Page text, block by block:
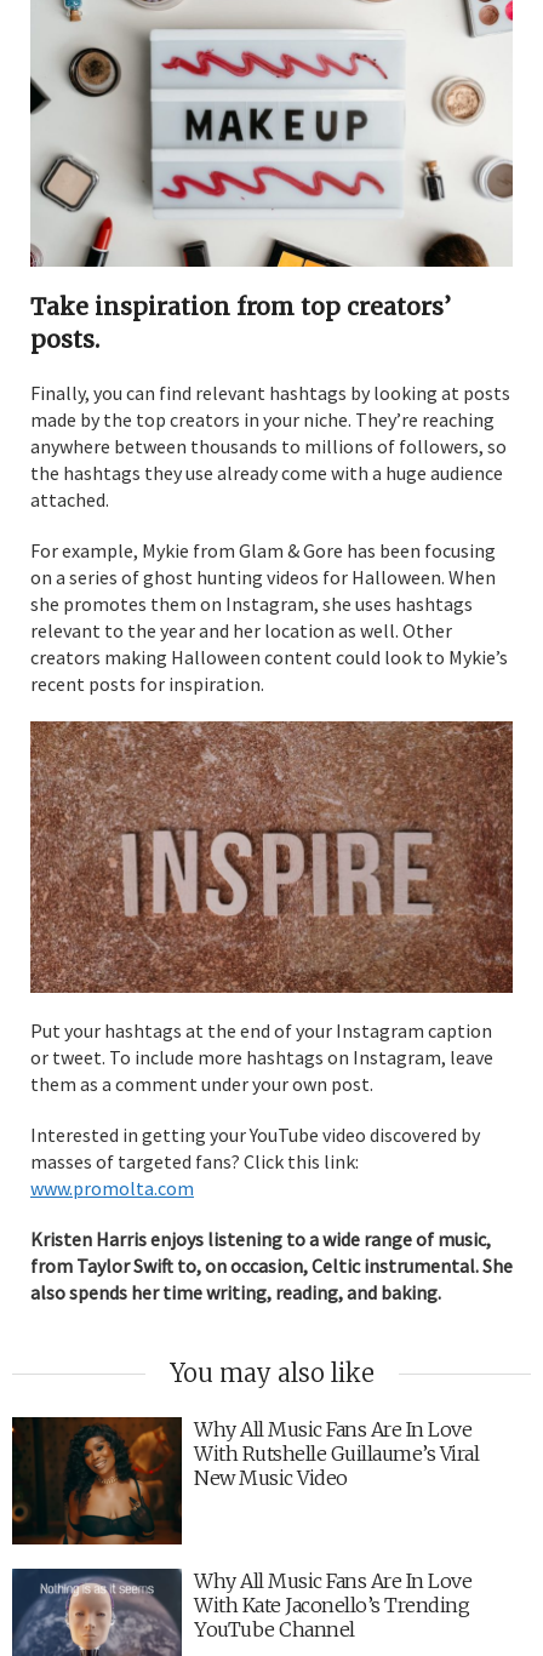
Take inspiration from top creators’
posts.
Finally, you can find relevant hashtags by looking at posts
made by the top creators in your niche. They’re reaching
anywhere between thousands to millions of followers, so
the hashtags they use already come with a huge audience
attached.
For example, Mykie from Glam & Gore has been focusing
on a series of ghost hunting videos for Halloween. When
she promotes them on Instagram, she uses hashtags
relevant to the year and her location as well. Other
creators making Halloween content could look to Mykie’s
recent posts for inspiration.
Put your hashtags at the end of your Instagram caption
or tweet. To include more hashtags on Instagram, leave
them as a comment under your own post.
Interested in getting your YouTube video discovered by
masses of targeted fans? Click this link:
www.promolta.com
Kristen Harris enjoys listening to a wide range of music,
from Taylor Swift to, on occasion, Celtic instrumental. She
also spends her time writing, reading, and baking.
You may also like
Why All Music Fans Are In Love
With Rutshelle Guillaume’s Viral
New Music Video
Why All Music Fans Are In Love
With Kate Jaconello’s Trending
YouTube Channel